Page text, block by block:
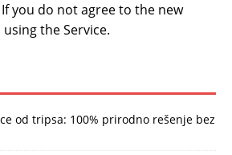
you do not agree to the new
the Service.
od tripsa: 100% prirodno rešenje bez